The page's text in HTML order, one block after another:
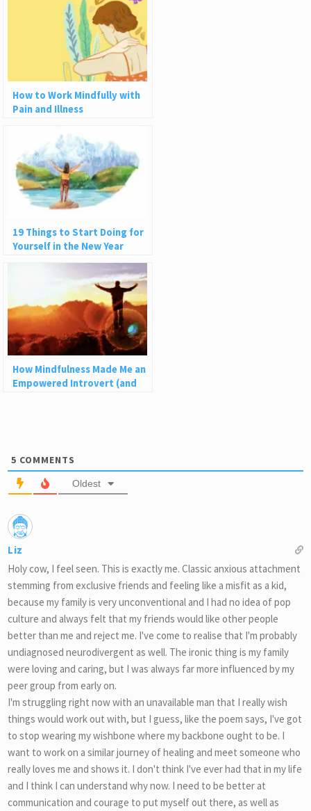
How to Work Mindfully with
Pain and Illness
19 Things to Start Doing for
Yourself in the New Year
How Mindfulness Made Me an
Empowered Introvert (and
5 COMMENTS
Oldest
Liz
Holy cow, I feel seen. This is exactly me. Classic anxious attachment
stemming from exclusive friends and feeling like a misfit as a kid,
because my family is very unconventional and I had no idea of pop
culture and always felt that my friends would like other people
better than me and reject me. I've come to realise that I'm probably
undiagnosed neurodivergent as well. The ironic thing is my family
were loving and caring, but I was always far more influenced by my
peer group from early on.
I'm struggling right now with an unavailable man that I really wish
things would work out with, but I guess, like the poem says, I've got
to stop wearing my wishbone where my backbone ought to be. I
want to work on a similar journey of healing and meet someone who
really loves me and shows it. I don't think I've ever had that in my life
and I think I can understand why now. I need to be better at
communication and courage to put myself out there, as well as